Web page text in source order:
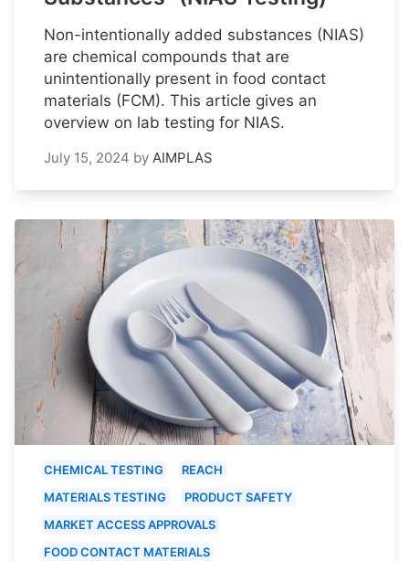
Non-intentionally added substances (NIAS)
are chemical compounds that are
unintentionally present in food contact
materials (FCM). This article gives an
overview on lab testing for NIAS.
July 15, 2024 by AIMPLAS
CHEMICAL TESTING
REACH
MATERIALS TESTING
PRODUCT SAFETY
MARKET ACCESS APPROVALS
FOOD CONTACT MATERIALS